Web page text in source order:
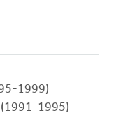
1999)
(1991-1995)